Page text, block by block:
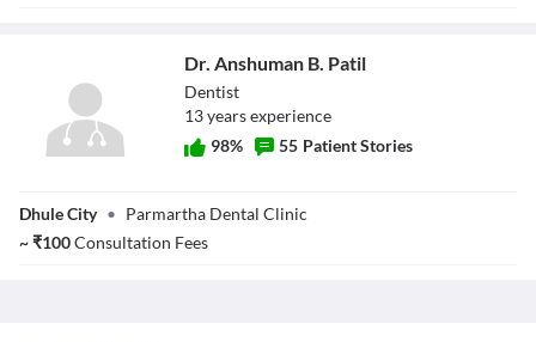
Patil
Dr. Anshuman B. Patil
Dentist
13yearsexperience
98% 55 Patient Stories
Dhule City • Parmartha Dental Clinic
~₹100Consultation Fees